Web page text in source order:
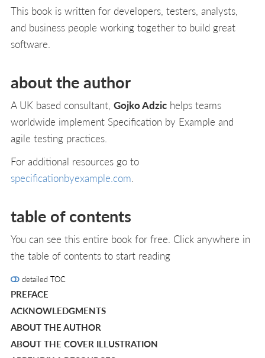
This book is written for developers, testers, analysts,
and business people working together to build great
software.
about the author
A UK based consultant, Gojko Adzic helps teams
worldwide implement Specification by Example and
agile testing practices.
For additional resources go to
specificationbyexample.com.
table of contents
You can see this entire book for free. Click anywhere in
the table of contents to start reading
detailed TOC
PREFACE
ACKNOWLEDGMENTS
ABOUT THE AUTHOR
ABOUT THE COVER ILLUSTRATION